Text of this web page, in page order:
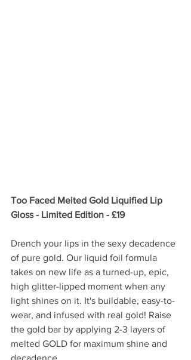
Too Faced Melted Gold Liquified Lip
Gloss - Limited Edition - £19
Drench your lips in the sexy decadence
of pure gold. Our liquid foil formula
takes on new life as a turned-up, epic,
high glitter-lipped moment when any
light shines on it. It's buildable, easy-to-
wear, and infused with real gold! Raise
the gold bar by applying 2-3 layers of
melted GOLD for maximum shine and
decadence.